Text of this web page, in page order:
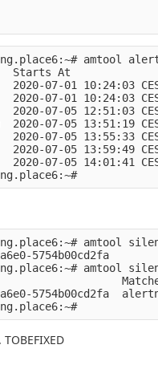
amtool
2020-07-01
2020-07-01
2020-07-05
2020-07-05
2020-07-05
2020-
2020-07-05
amtool
5754b00cd2fa
amtool
5754b00cd2fa